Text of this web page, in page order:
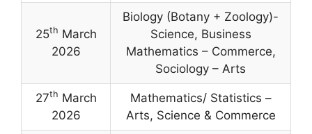
25th March
2026
Biology (Botany + Zoology)-
Science, Business
Mathematics – Commerce,
Sociology – Arts
27th March
2026
Mathematics/ Statistics –
Arts, Science & Commerce